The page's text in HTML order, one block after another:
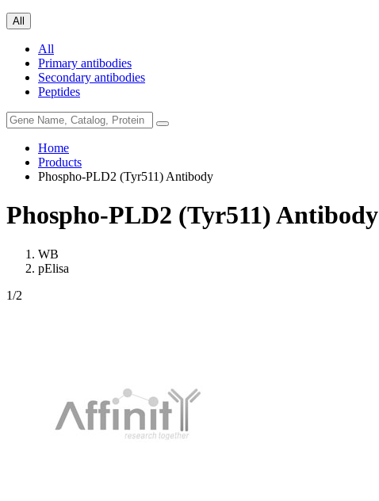
All
All
Primary antibodies
Secondary antibodies
Peptides
Home
Products
Phospho-PLD2 (Tyr511) Antibody
Phospho-PLD2 (Tyr511) Antibody
WB
pElisa
1/2